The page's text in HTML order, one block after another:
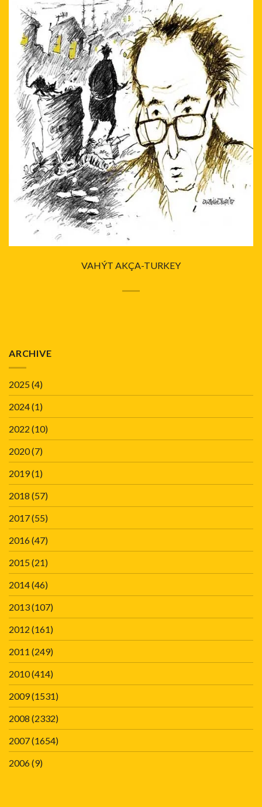
VAHÝT AKÇA-TURKEY
ARCHIVE
2025(4)
2024(1)
2022 (10)
2020(7)
2019(1)
2018 (57)
2017(55)
2016(47)
2015(21)
2014(46)
2013(107)
2012 (161)
2011 (249)
2010(414)
2009(1531)
2008 (2332)
2007(1654)
2006(9)